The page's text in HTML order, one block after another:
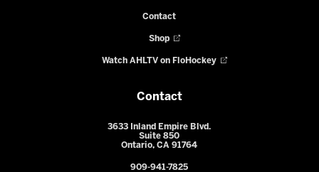
Contact
Shop
Watch AHLTV on FloHockey
Contact
3633 Inland Empire Blvd.
Suite 850
Ontario, CA 91764
909-941-7825